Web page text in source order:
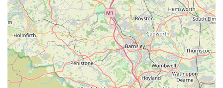
They are committed to providing excellent customer service
and are available to help you with your needs.
Address:3 Queen Ethelburga's Gardens, Harrogate HG3
2GF, UK
Phone:07359 013224
Mobile Phone:+44 7359 013224